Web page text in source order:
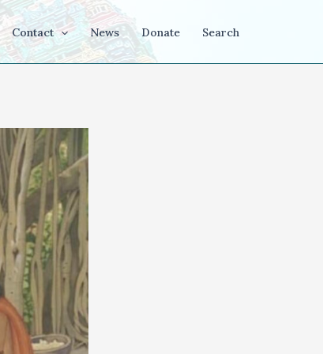
Contact News Donate Search